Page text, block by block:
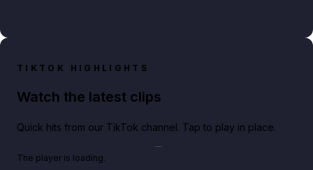
TIKTOK HIGHLIGHTS
Watch the latest clips
Quick hits from our TikTok channel. Tap to play in place.
The player is loading.